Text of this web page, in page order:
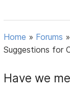
Home » Forums
Suggestions for
Have we